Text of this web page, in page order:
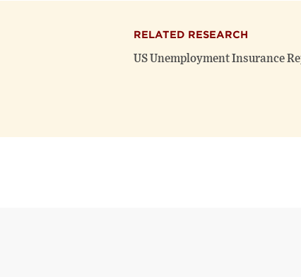
RELATED RESEARCH
US Unemployment Insurance